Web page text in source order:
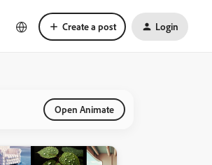
Create a post Login
Open Animate